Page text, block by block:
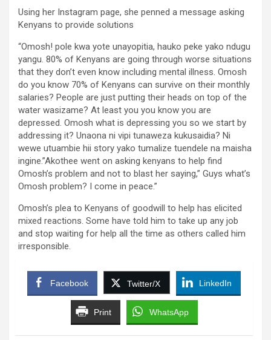
Using her Instagram page, she penned a message asking
Kenyans to provide solutions
“Omosh! pole kwa yote unayopitia, hauko peke yako ndugu
yangu. 80% of Kenyans are going through worse situations
that they don’t even know including mental illness. Omosh
do you know 70% of Kenyans can survive on their monthly
salaries? People are just putting their heads on top of the
water wasizame? At least you you know you are
depressed. Omosh what is depressing you so we start by
addressing it? Unaona ni vipi tunaweza kukusaidia? Ni
wewe utuambie hii story yako tumalize tuendele na maisha
ingine.”Akothee went on asking kenyans to help find
Omosh’s problem and not to blast her saying,” Guys what’s
Omosh problem? I come in peace.”
Omosh’s plea to Kenyans of goodwill to help has elicited
mixed reactions. Some have told him to take up any job
and stop waiting for help all the time as others called him
irresponsible.
Facebook Twitter/X LinkedIn
Print WhatsApp